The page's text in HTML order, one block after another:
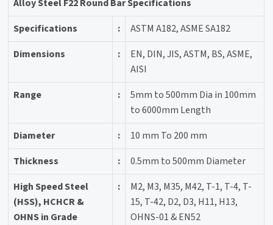
Alloy Steel F22 Round Bar Specifications
Specifications
:
ASTM A182, ASME SA182
Dimensions
:
EN, DIN, JIS, ASTM, BS, ASME,
AISI
Range
:
5mm to 500mm Dia in 100mm
to 6000mm Length
Diameter
:
10 mm To 200 mm
Thickness
:
0.5mm to 500mm Diameter
High Speed Steel
(HSS), HCHCR &
OHNS in Grade
:
M2, M3, M35, M42, T-1, T-4, T-
15, T-42, D2, D3, H11, H13,
OHNS-01 & EN52